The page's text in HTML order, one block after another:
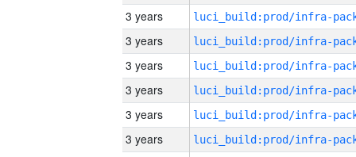
3 years
3 years
3 years
3 years
3 years
3 years